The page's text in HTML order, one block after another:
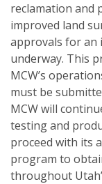
reclamation and
improved land
approvals for an
underway. This
MCW’s
must be
MCW will
testing and
proceed with its
program to
throughout